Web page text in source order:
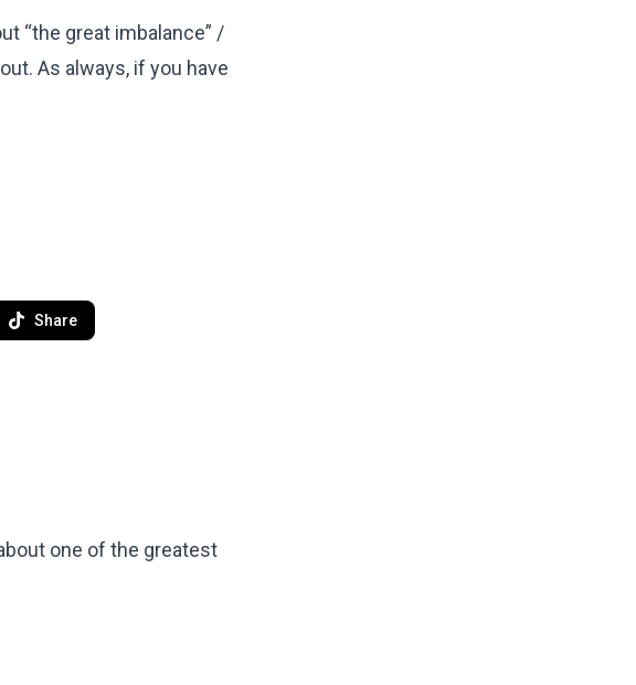
“the great imbalance” /
As always, if you have
Share
one of the greatest